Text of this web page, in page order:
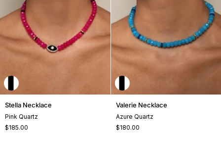
Stella
Stella Necklace
Pink Quartz
$185.00
Valerie
Valerie Necklace
Azure Quartz
$180.00